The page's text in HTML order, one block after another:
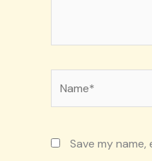
Save my